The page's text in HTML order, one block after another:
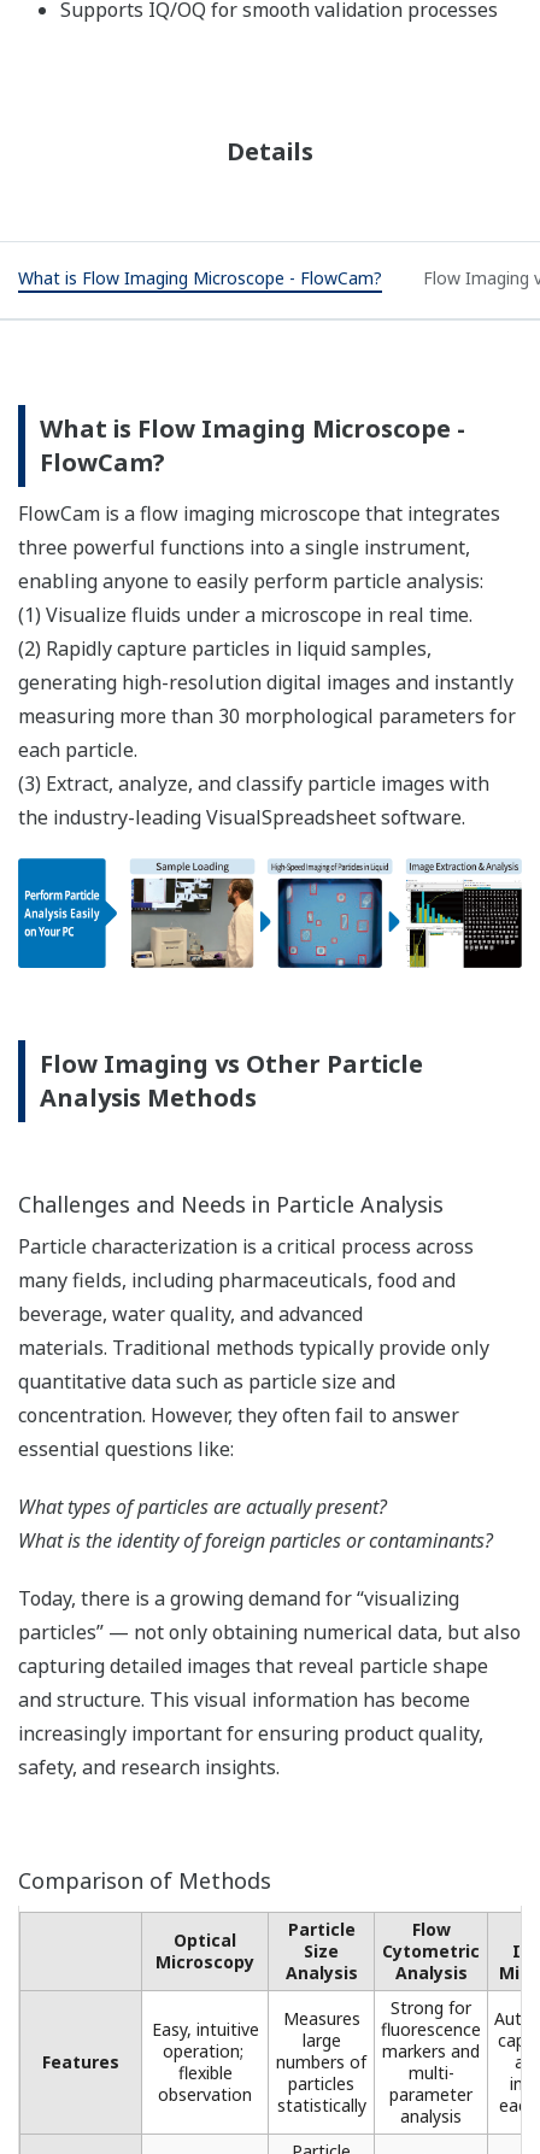
Supports IQ/OQ for smooth validation processes
Details
What is Flow Imaging Microscope - FlowCam? Flow Imaging
What is Flow Imaging Microscope -
FlowCam?​
FlowCam is a flow imaging microscope that integrates
three powerful functions into a single instrument,
enabling anyone to easily perform particle analysis:​
(1) Visualize fluids under a microscope in real time.
(2) Rapidly capture particles in liquid samples,
generating high-resolution digital images and instantly
measuring more than 30 morphological parameters for
each particle.
(3) Extract, analyze, and classify particle images with
the industry-leading VisualSpreadsheet software.
Flow Imaging vs Other Particle
Analysis Methods
Challenges and Needs in Particle Analysis
Particle characterization is a critical process across
many fields, including pharmaceuticals, food and
beverage, water quality, and advanced
materials. Traditional methods typically provide only
quantitative data such as particle size and
concentration. However, they often fail to answer
essential questions like:
What types of particles are actually present?
What is the identity of foreign particles or contaminants?
Today, there is a growing demand for “visualizing
particles” — not only obtaining numerical data, but also
capturing detailed images that reveal particle shape
and structure. This visual information has become
increasingly important for ensuring product quality,
safety, and research insights.
Comparison of Methods
Optical
Microscopy​
Particle
Size
Analysis
Flow
Cytometric
Analysis​
Features
Easy, intuitive
operation; ​
flexible
observation
Measures
large
numbers of
particles
statistically​
Strong for
fluorescence
markers ​and
multi-
parameter
analysis​